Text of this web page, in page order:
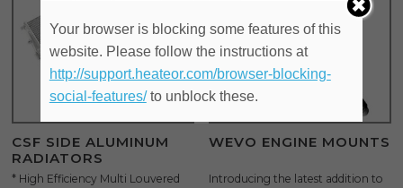
CSF SIDE ALUMINUM
RADIATORS
* High Efficiency Multi Louvered
WEVO ENGINE MOUNTS
Introducing the latest addition to
Your browser is blocking some features of this
website. Please follow the instructions at
http://support.heateor.com/browser-blocking-
social-features/to unblock these.